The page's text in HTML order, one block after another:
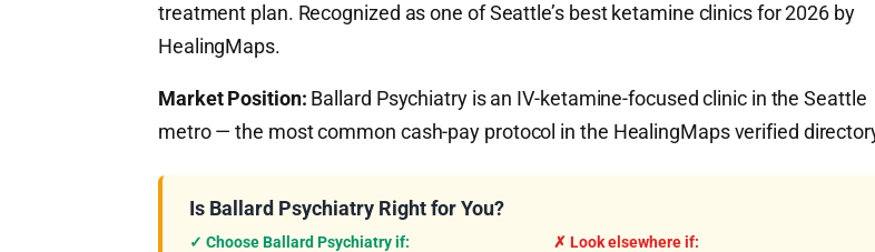
treatment plan. Recognized as one of Seattle’s best ketamine clinics for 2026 by
HealingMaps.
Market Position: Ballard Psychiatry is an IV-ketamine-focused clinic in the Seattle
metro — the most common cash-pay protocol in the HealingMaps verified
Is Ballard Psychiatry Right for You?
✓ Choose Ballard Psychiatry if: ✗ Look elsewhere if: